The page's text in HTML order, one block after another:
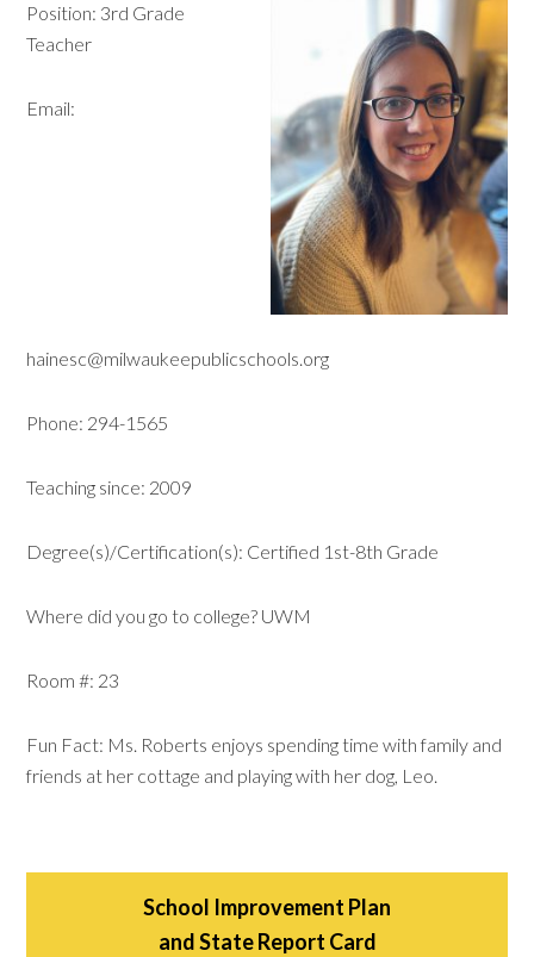
Position: 3rd Grade
Teacher
Email:
hainesc@milwaukeepublicschools.org
Phone: 294-1565
Teaching since: 2009
Degree(s)/Certification(s): Certified 1st-8th Grade
Where did you go to college? UWM
Room #: 23
Fun Fact: Ms. Roberts enjoys spending time with family and
friends at her cottage and playing with her dog, Leo.
School Improvement Plan
and State Report Card